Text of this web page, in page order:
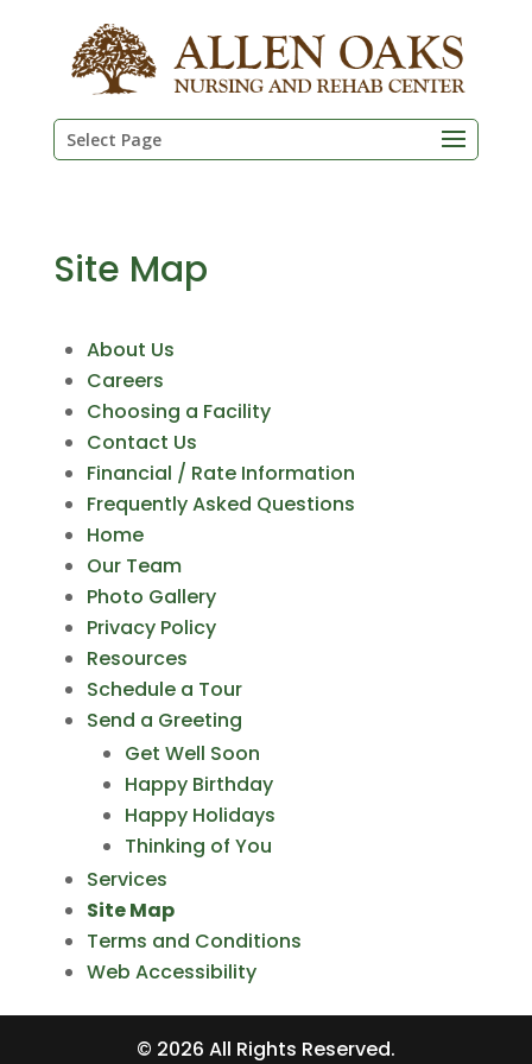
Select Page
Site Map
About Us
Careers
Choosing a Facility
Contact Us
Financial / Rate Information
Frequently Asked Questions
Home
Our Team
Photo Gallery
Privacy Policy
Resources
Schedule a Tour
Send a Greeting
Get Well Soon
Happy Birthday
Happy Holidays
Thinking of You
Services
Site Map
Terms and Conditions
Web Accessibility
© 2026 All Rights Reserved.